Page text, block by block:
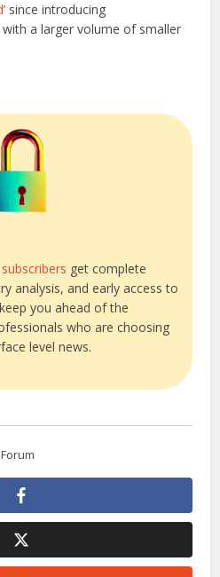
since introducing
a larger volume of smaller
get complete
analysis, and early access to
you ahead of the
who are choosing
level news.